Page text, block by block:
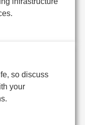
so discuss
your